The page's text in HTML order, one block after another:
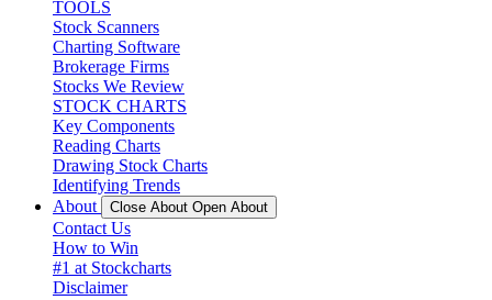
TOOLS
Stock Scanners
Charting Software
Brokerage Firms
Stocks We Review
STOCK CHARTS
Key Components
Reading Charts
Drawing Stock Charts
Identifying Trends
About
Close About Open About
Contact Us
How to Win
#1 at Stockcharts
Disclaimer